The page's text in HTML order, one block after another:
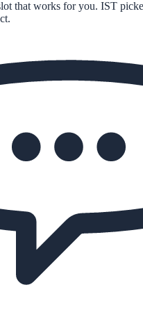
that works for you. IST